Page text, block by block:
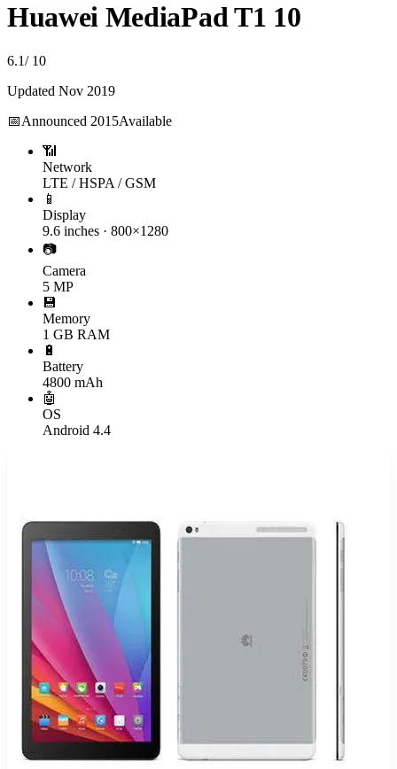
Huawei MediaPad T1 10
6.1/ 10
Updated Nov 2019
📅Announced 2015Available
📶
Network
LTE / HSPA / GSM
📱
Display
9.6 inches · 800×1280
📷
Camera
5 MP
💾
Memory
1 GB RAM
🔋
Battery
4800 mAh
🤖
OS
Android 4.4